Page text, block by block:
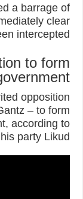
a barrage of
clear
intercepted.
to form
opposition
– to form
according to
party Likud.